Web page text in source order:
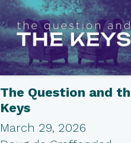
The Question and
Keys
March 29, 2026